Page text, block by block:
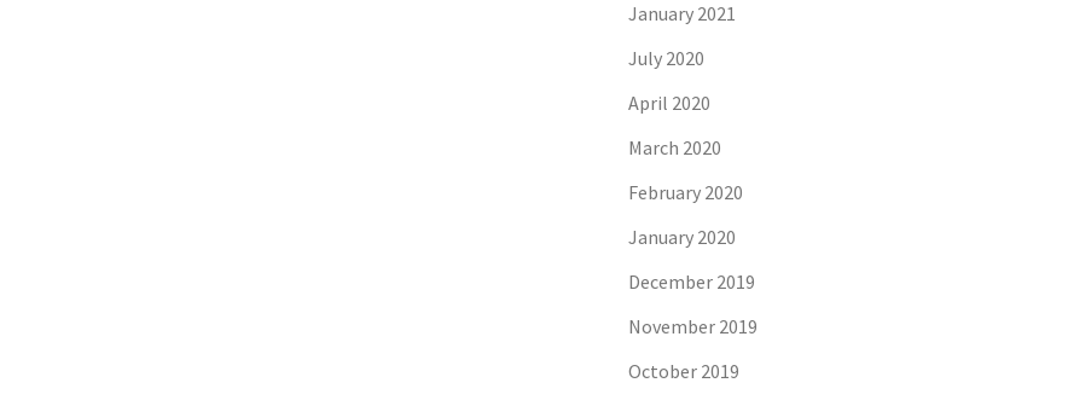
January 2021
July 2020
April 2020
March 2020
February 2020
January 2020
December 2019
November 2019
October 2019